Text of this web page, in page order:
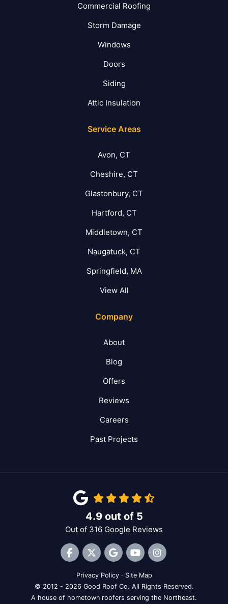
Commercial Roofing
Storm Damage
Windows
Doors
Siding
Attic Insulation
Service Areas
Avon, CT
Cheshire, CT
Glastonbury, CT
Hartford, CT
Middletown, CT
Naugatuck, CT
Springfield, MA
View All
Company
About
Blog
Offers
Reviews
Careers
Past Projects
4.9out of 5
Out of 316 Google Reviews
Like us on Facebook
Follow us on Twitter
Review us on Google
Subscribe on YouTube
View Us On
Privacy Policy · Site Map
© 2012 - 2026 Good Roof Co. All Rights Reserved.
A house of hometown roofers serving the Northeast.